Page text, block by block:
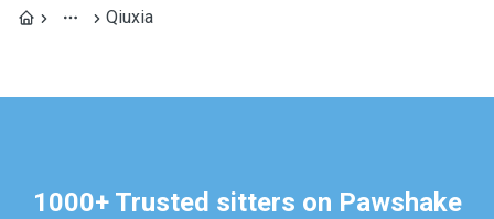
Qiuxia
1000+ Trusted sitters on Pawshake